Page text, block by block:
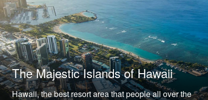
The Majestic Islands of Hawaii
Hawaii, the best resort area that people all over the